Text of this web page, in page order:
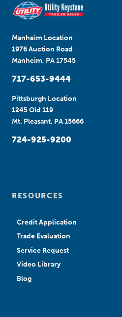
Manheim Location
1976 Auction Road
Manheim, PA 17545
717-653-9444
Pittsburgh Location
1245 Old 119
Mt. Pleasant, PA 15666
724-925-9200
RESOURCES
Credit Application
Trade Evaluation
Service Request
Video Library
Blog